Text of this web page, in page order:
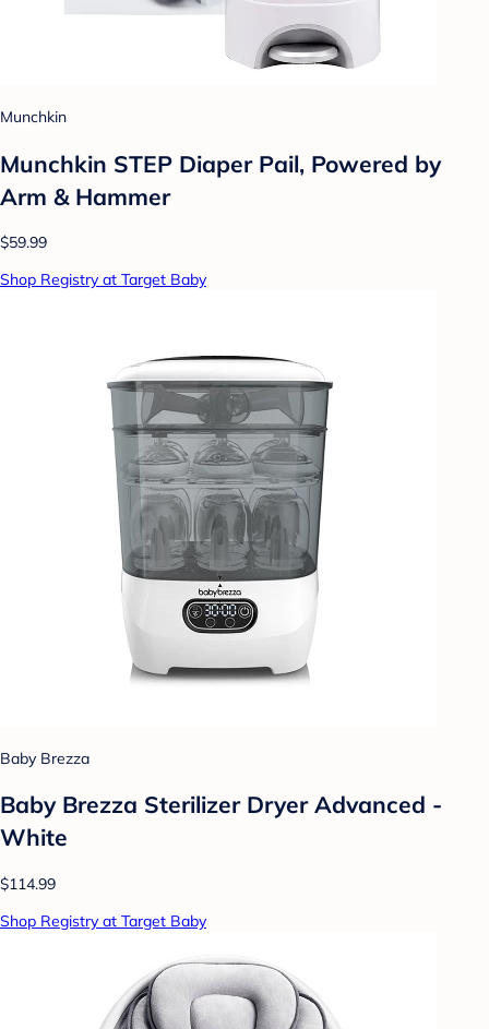
Munchkin
Munchkin STEP Diaper Pail, Powered by
Arm & Hammer
$59.99
Shop Registry at Target Baby
Baby Brezza
Baby Brezza Sterilizer Dryer Advanced -
White
$114.99
Shop Registry at Target Baby